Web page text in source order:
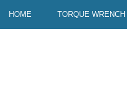
HOME TORQUE WRENCH